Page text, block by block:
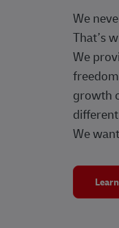
We
That’s
We
growth
We